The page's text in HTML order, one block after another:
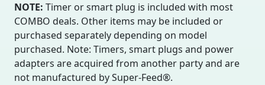
NOTE: Timer or smart plug is included with most
COMBO deals. Other items may be included or
purchased separately depending on model
purchased. Note: Timers, smart plugs and power
adapters are acquired from another party and are
not manufactured by Super-Feed®.